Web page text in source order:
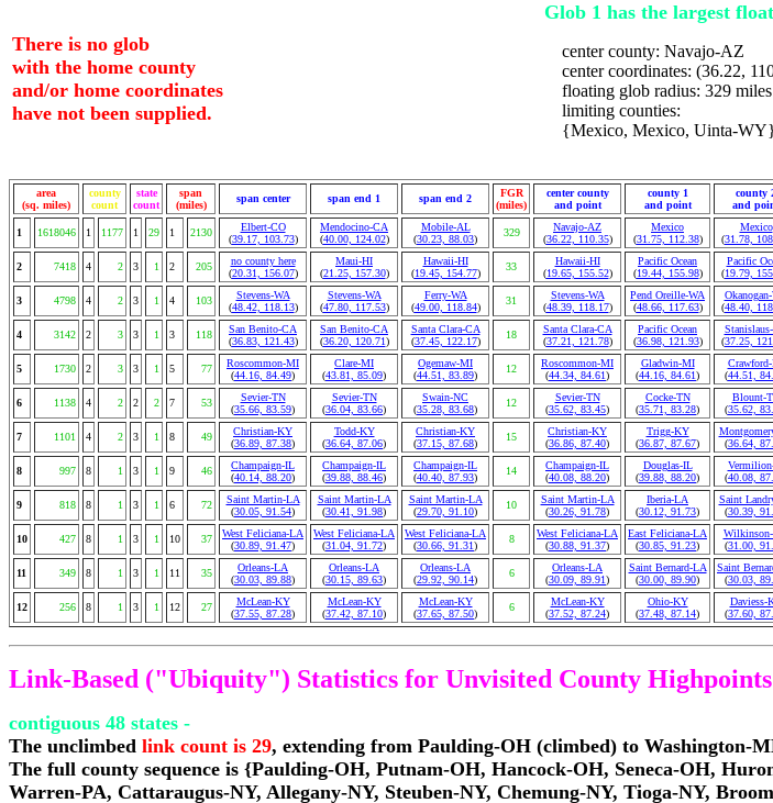
There is no glob
with the home county
and/or home coordinates
have not been supplied.
Glob 1 has the largest
center county: Navajo-AZ
center coordinates: (36.22,
floating glob radius: 329 miles
limiting counties:
{Mexico, Mexico, Uinta-
area
(sq. miles)
county
count
state
count
span
(miles)
span center span end 1 span end 2
FGR
(miles)
center county
and point
county 1
and point
county
and
1 1618046 1 1177 1 29 1 2130
Elbert-CO
(39.17, 103.73)
Mendocino-CA
(40.00, 124.02)
Mobile-AL
(30.23, 88.03)
329
Navajo-AZ
(36.22, 110.35)
Mexico
(31.75, 112.38)
Mexico
(31.78,
2 7418 4 2 3 1 2 205
no county here
(20.31, 156.07)
Maui-HI
(21.25, 157.30)
Hawaii-HI
(19.45, 154.77)
33
Hawaii-HI
(19.65, 155.52)
Pacific Ocean
(19.44, 155.98)
Pacific
(19.79,
3 4798 4 2 3 1 4 103
Stevens-WA
(48.42, 118.13)
Stevens-WA
(47.80, 117.53)
Ferry-WA
(49.00, 118.84)
31
Stevens-WA
(48.39, 118.17)
Pend Oreille-WA
(48.66, 117.63)
(48.40,
4 3142 2 3 3 1 3 118
San Benito-CA
(36.83, 121.43)
San Benito-CA
(36.20, 120.71)
Santa Clara-CA
(37.45, 122.17)
18
Santa Clara-CA
(37.21, 121.78)
Pacific Ocean
(36.98, 121.93)
(37.25,
5 1730 2 3 3 1 5 77
Roscommon-MI
(44.16, 84.49)
Clare-MI
(43.81, 85.09)
Ogemaw-MI
(44.51, 83.89)
12
Roscommon-MI
(44.34, 84.61)
Gladwin-MI
(44.16, 84.61)
(44.51,
6 1138 4 2 2 2 7 53
Sevier-TN
(35.66, 83.59)
Sevier-TN
(36.04, 83.66)
Swain-NC
(35.28, 83.68)
12
Sevier-TN
(35.62, 83.45)
Cocke-TN
(35.71, 83.28)
Blount-
(35.62,
7 1101 4 2 3 1 8 49
Christian-KY
(36.89, 87.38)
Todd-KY
(36.64, 87.06)
Christian-KY
(37.15, 87.68)
15
Christian-KY
(36.86, 87.40)
Trigg-KY
(36.87, 87.67)
(36.64,
8 997 8 1 3 1 9 46
Champaign-IL
(40.14, 88.20)
Champaign-IL
(39.88, 88.46)
Champaign-IL
(40.40, 87.93)
14
Champaign-IL
(40.08, 88.20)
Douglas-IL
(39.88, 88.20)
(40.08,
9 818 8 1 3 1 6 72
Saint Martin-LA
(30.05, 91.54)
Saint Martin-LA
(30.41, 91.98)
Saint Martin-LA
(29.70, 91.10)
10
Saint Martin-LA
(30.26, 91.78)
Iberia-LA
(30.12, 91.73)
Saint
(30.39,
10 427 8 1 3 1 10 37
West Feliciana-LA
(30.89, 91.47)
West Feliciana-LA
(31.04, 91.72)
West Feliciana-LA
(30.66, 91.31)
8
West Feliciana-LA
(30.88, 91.37)
East Feliciana-LA
(30.85, 91.23)
(31.00,
11 349 8 1 3 1 11 35
Orleans-LA
(30.03, 89.88)
Orleans-LA
(30.15, 89.63)
Orleans-LA
(29.92, 90.14)
6
Orleans-LA
(30.09, 89.91)
Saint Bernard-LA
(30.00, 89.90)
Saint
(30.03,
12 256 8 1 3 1 12 27
McLean-KY
(37.55, 87.28)
McLean-KY
(37.42, 87.10)
McLean-KY
(37.65, 87.50)
6
McLean-KY
(37.52, 87.24)
Ohio-KY
(37.48, 87.14)
Daviess-
(37.60,
Link-Based ("Ubiquity") Statistics for Unvisited County Highpoints
contiguous 48 states -
The unclimbed link count is 29, extending from Paulding-OH (climbed) to Washington-
The full county sequence is {Paulding-OH, Putnam-OH, Hancock-OH, Seneca-OH,
Warren-PA, Cattaraugus-NY, Allegany-NY, Steuben-NY, Chemung-NY, Tioga-NY,